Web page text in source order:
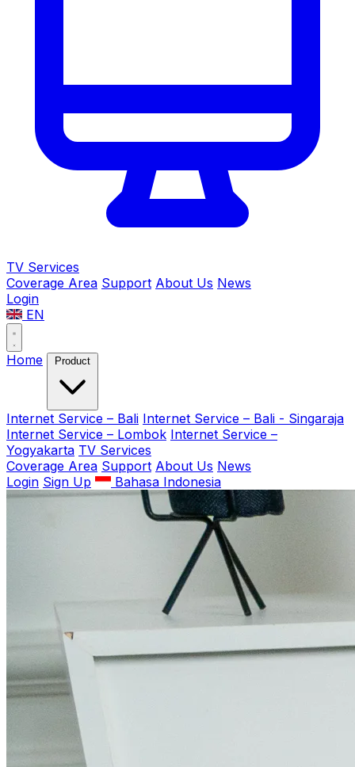
TV Services
Coverage Area Support About Us News
Login
EN
Home Product
Internet Service – Bali Internet Service – Bali - Singaraja
Internet Service – Lombok Internet Service –
Yogyakarta TV Services
Coverage Area Support About Us News
Login Sign Up Bahasa Indonesia